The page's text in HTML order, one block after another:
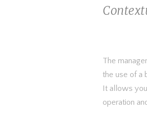
The
the use of a
It allows
operation